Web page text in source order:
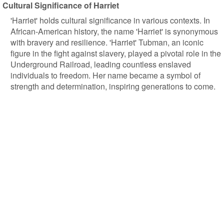
Cultural Significance of Harriet
'Harriet' holds cultural significance in various contexts. In
African-American history, the name 'Harriet' is synonymous
with bravery and resilience. 'Harriet' Tubman, an iconic
figure in the fight against slavery, played a pivotal role in the
Underground Railroad, leading countless enslaved
individuals to freedom. Her name became a symbol of
strength and determination, inspiring generations to come.